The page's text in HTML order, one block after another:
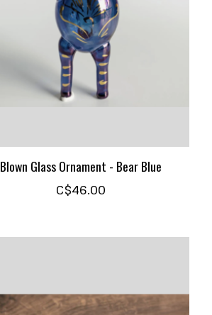
Blown Glass Ornament - Bear Blue
C$46.00